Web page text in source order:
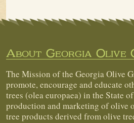
About Georgia Olive
The Mission of the Georgia Olive
promote, encourage and educate
trees (olea europaea) in the State
production and marketing of olive
tree products derived from olive